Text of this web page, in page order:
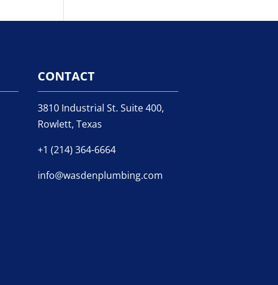
CONTACT
3810 Industrial St. Suite 400,
Rowlett, Texas
+1 (214) 364-6664
info@wasdenplumbing.com